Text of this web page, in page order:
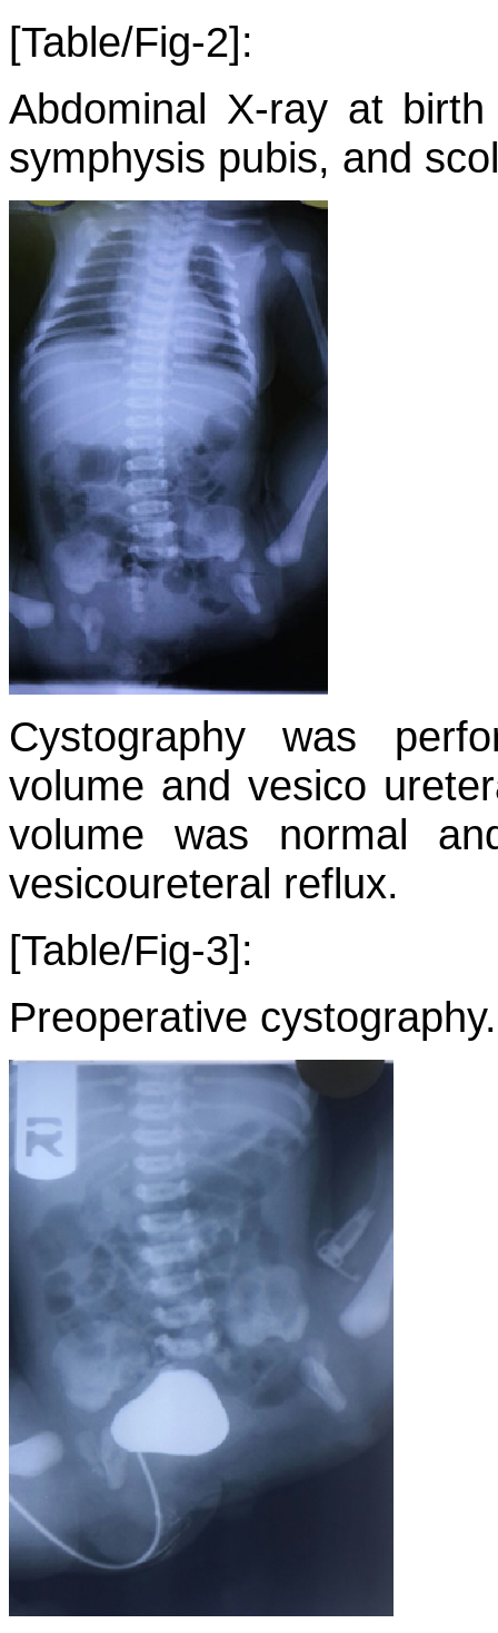
[Table/Fig-2]:
Abdominal X-ray at
symphysis pubis, and
Cystography was
volume and vesico
volume was normal
vesicoureteral reflux.
[Table/Fig-3]:
Preoperative cystography.